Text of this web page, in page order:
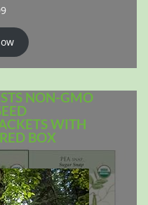
NON-GMO
WITH
BOX